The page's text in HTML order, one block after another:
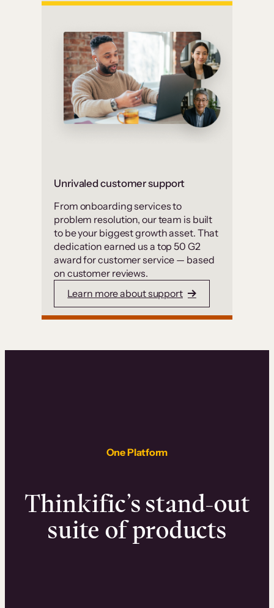
Unrivaled customer support
From onboarding services to
problem resolution, our team is built
to be your biggest growth asset. That
dedication earned us a top 50 G2
award for customer service — based
on customer reviews.
Learn more about support
One Platform
Thinkific’s stand-out
suite of products